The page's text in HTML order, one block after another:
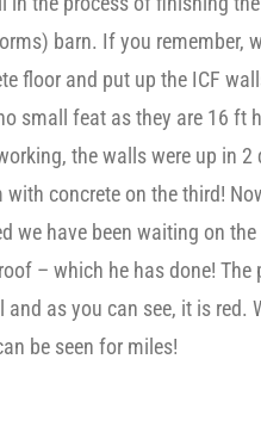
barn. If you remember,
floor and put up the ICF
small feat as they are 16 ft
the walls were up in 2
with concrete on the third!
we have been waiting on
– which he has done! The
and as you can see, it is red.
be seen for miles!